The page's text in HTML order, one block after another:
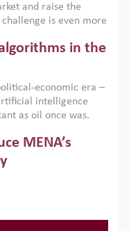
and raise the
is even more
This column reports
an ERF–World Bank
leaders at the
how the country’s
in the
economic era –
intelligence
as oil once was.
and AI-driven
outlines how AI and
power, inequality
MENA’s
inclusive trade policy